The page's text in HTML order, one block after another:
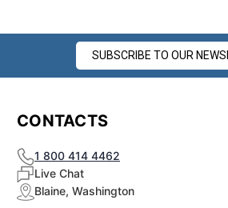
SUBSCRIBE TO OUR
CONTACTS
1 800 414 4462
Live Chat
Blaine, Washington